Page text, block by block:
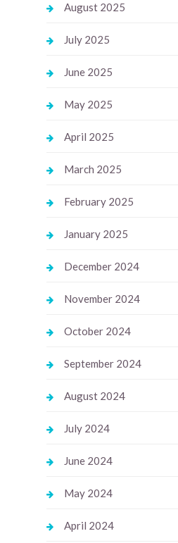
August 2025
July 2025
June 2025
May 2025
April 2025
March 2025
February 2025
January 2025
December 2024
November 2024
October 2024
September 2024
August 2024
July 2024
June 2024
May 2024
April 2024